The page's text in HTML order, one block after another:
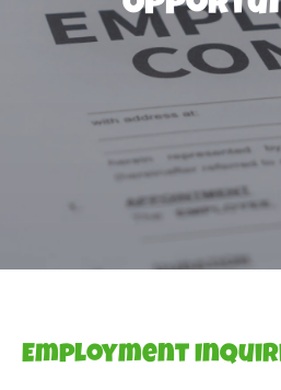
Employment